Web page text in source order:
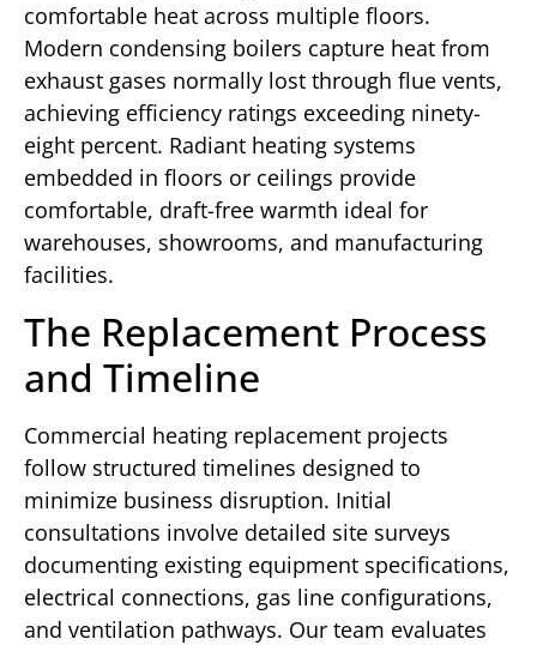
comfortable heat across multiple floors.
Modern condensing boilers capture heat from
exhaust gases normally lost through flue vents,
achieving efficiency ratings exceeding ninety-
eight percent. Radiant heating systems
embedded in floors or ceilings provide
comfortable, draft-free warmth ideal for
warehouses, showrooms, and manufacturing
facilities.
The Replacement Process
and Timeline
Commercial heating replacement projects
follow structured timelines designed to
minimize business disruption. Initial
consultations involve detailed site surveys
documenting existing equipment specifications,
electrical connections, gas line configurations,
and ventilation pathways. Our team evaluates